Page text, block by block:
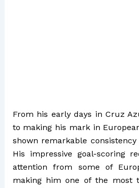
From his early days in Cruz
to making his mark in
shown remarkable
His impressive goal-scoring
attention from some of
making him one of the most